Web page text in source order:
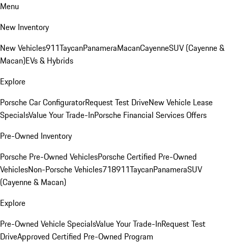
Menu
New Inventory
New Vehicles911TaycanPanameraMacanCayenneSUV (Cayenne &
Macan)EVs & Hybrids
Explore
Porsche Car ConfiguratorRequest Test DriveNew Vehicle Lease
SpecialsValue Your Trade-InPorsche Financial Services Offers
Pre-Owned Inventory
Porsche Pre-Owned VehiclesPorsche Certified Pre-Owned
VehiclesNon-Porsche Vehicles718911TaycanPanameraSUV
(Cayenne & Macan)
Explore
Pre-Owned Vehicle SpecialsValue Your Trade-InRequest Test
DriveApproved Certified Pre-Owned Program